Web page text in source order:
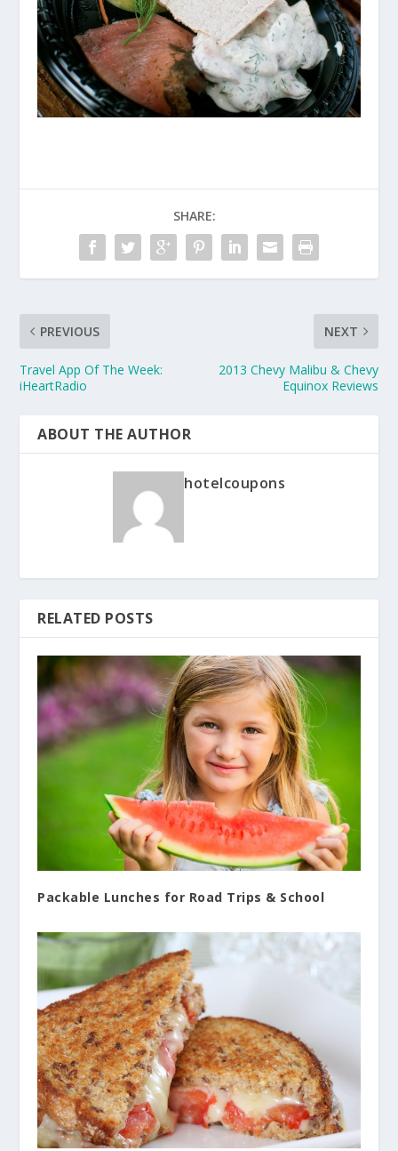
SHARE:
PREVIOUS
Travel App Of The Week:
iHeartRadio
NEXT
2013 Chevy Malibu & Chevy
Equinox Reviews
ABOUT THE AUTHOR
hotelcoupons
RELATED POSTS
Packable Lunches for Road Trips & School